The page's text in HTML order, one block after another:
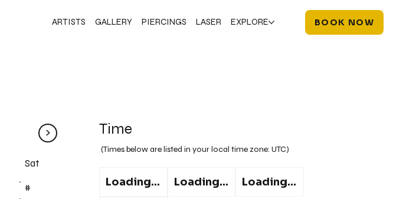
ARTISTS GALLERY PIERCINGS LASER EXPLORE BOOK NOW
Time
(Times below are listed in your local time zone:UTC)
Loading... Loading... Loading...
>
Sat
#